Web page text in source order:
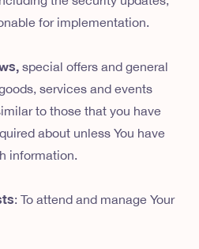
for implementation.
special offers and general
services and events
to those that you have
about unless You have
information.
: To attend and manage Your